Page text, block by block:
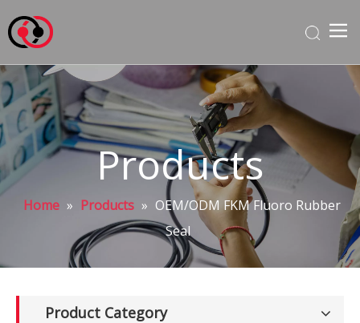
Products
Home » Products » OEM/ODM FKM Fluoro Rubber
Seal
Product Category